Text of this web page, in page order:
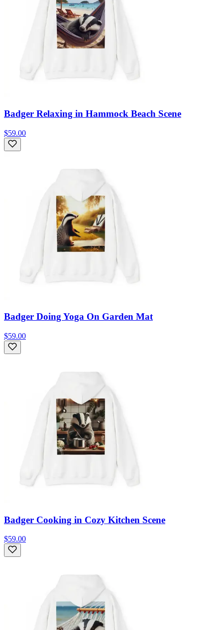
Badger Relaxing in Hammock Beach Scene
$59.00
Badger Doing Yoga On Garden Mat
$59.00
Badger Cooking in Cozy Kitchen Scene
$59.00